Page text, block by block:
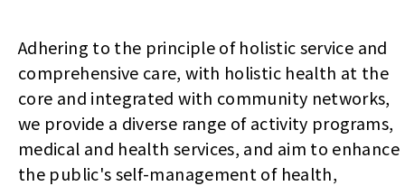
Adhering to the principle of holistic service and
comprehensive care, with holistic health at the
core and integrated with community networks,
we provide a diverse range of activity programs,
medical and health services, and aim to enhance
the public's self-management of health,